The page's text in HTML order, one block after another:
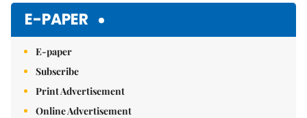
E-PAPER
E-paper
Subscribe
Print Advertisement
Online Advertisement